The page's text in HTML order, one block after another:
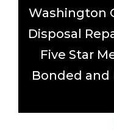
Washington
Disposal
Five Star
Bonded and